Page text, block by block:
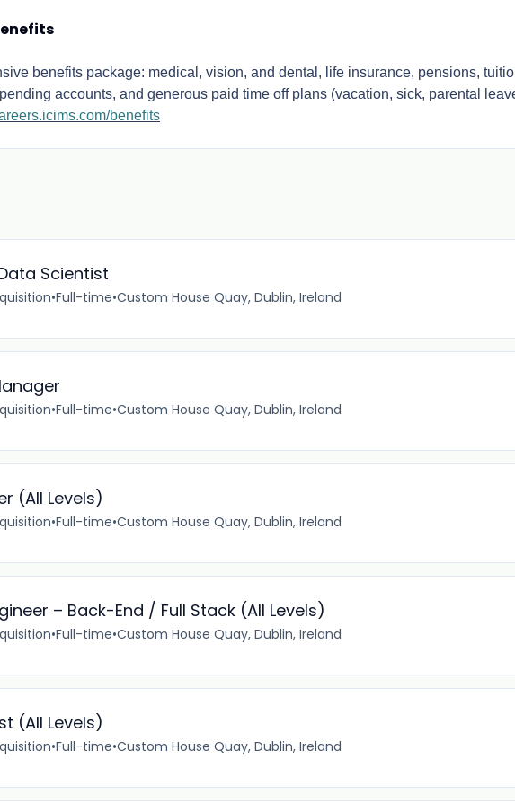
benefits package: medical, vision, and dental, life insurance, pensions,
accounts, and generous paid time off plans (vacation, sick, parental
benefits
Scientist
•Full-time•Custom House Quay, Dublin, Ireland
•Full-time•Custom House Quay, Dublin, Ireland
(All Levels)
•Full-time•Custom House Quay, Dublin, Ireland
– Back-End / Full Stack (All Levels)
•Full-time•Custom House Quay, Dublin, Ireland
(All Levels)
•Full-time•Custom House Quay, Dublin, Ireland